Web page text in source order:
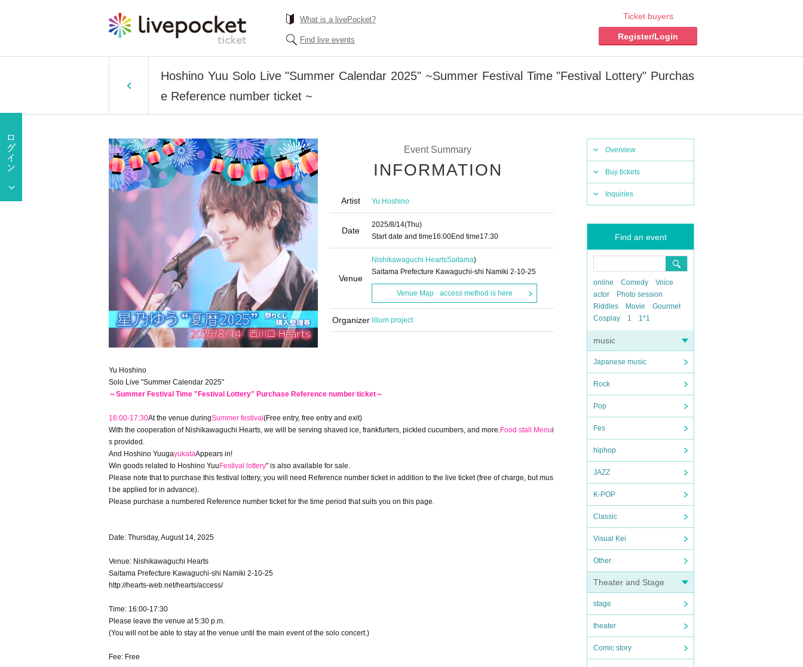
What is a livePocket?
Find live events
Ticket buyers
Register/Login
Hoshino Yuu Solo Live "Summer Calendar 2025" ~Summer Festival Time "Festival Lottery" Purchas
e Reference number ticket ~
Overview
Buy tickets
Inquiries
Find an event
online Comedy
Voice
actor
Photo session
Riddles
Movie
Gourmet
Cosplay
1 1*1
music
Japanese music
Rock
Pop
Fes
hiphop
JAZZ
K-POP
Classic
Visual Kei
Other
Theater and Stage
stage
theater
Comic story
Event Summary
INFORMATION
Artist Yu Hoshino
Date
2025/8/14(Thu)
Start date and time16:00End time17:30
Venue
Nishikawaguchi HeartsSaitama)
Saitama Prefecture Kawaguchi-shi Namiki 2-10-25
Venue Map · access method is here
Organizer lilium project
Yu Hoshino
Solo Live "Summer Calendar 2025"
～Summer Festival Time "Festival Lottery" Purchase Reference number ticket～
16:00-17:30At the venue duringSummer festival (Free entry, free entry and exit)
With the cooperation of Nishikawaguchi Hearts, we will be serving shaved ice, frankfurters, pickled cucumbers, and more.Food stall Menui
s provided.
And Hoshino YuugayukataAppears in!
Win goods related to Hoshino Yuu Festival lottery" is also available for sale.
Please note that to purchase this festival lottery, you will need Reference number ticket in addition to the live ticket (free of charge, but mus
t be applied for in advance).
Please purchase a numbered Reference number ticket for the time period that suits you on this page.
Date: Thursday, August 14, 2025
Venue: Nishikawaguchi Hearts
Saitama Prefecture Kawaguchi-shi Namiki 2-10-25
http://hearts-web.net/hearts/access/
Time: 16:00-17:30
Please leave the venue at 5:30 p.m.
(You will not be able to stay at the venue until the main event of the solo concert.)
Fee: Free